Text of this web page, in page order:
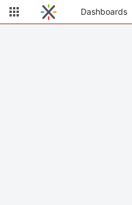
Dashboards